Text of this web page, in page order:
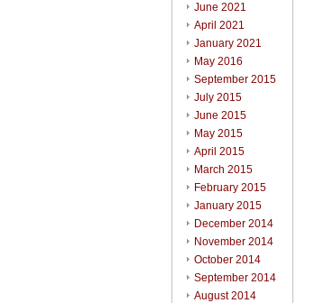
June 2021
April 2021
January 2021
May 2016
September 2015
July 2015
June 2015
May 2015
April 2015
March 2015
February 2015
January 2015
December 2014
November 2014
October 2014
September 2014
August 2014